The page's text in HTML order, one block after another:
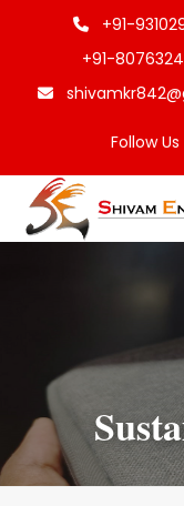
+91-
+91-
Follow Us